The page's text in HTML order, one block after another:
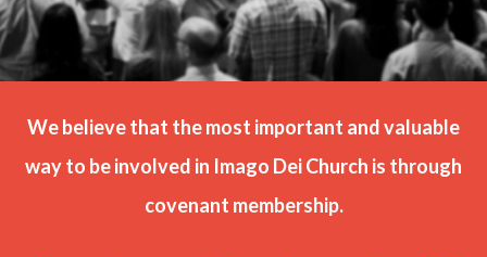
We believe that the most important and valuable
way to be involved in Imago Dei Church is through
covenant membership.